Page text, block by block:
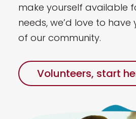
make yourself available
needs, we’d love to
of our community.
Volunteers, start